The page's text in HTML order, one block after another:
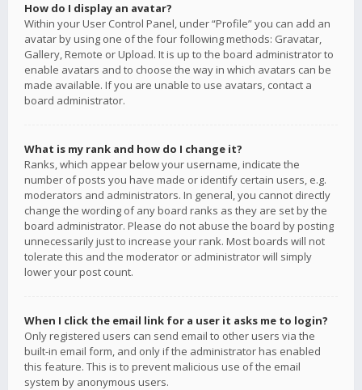
How do I display an avatar?
Within your User Control Panel, under “Profile” you can add an
avatar by using one of the four following methods: Gravatar,
Gallery, Remote or Upload. It is up to the board administrator to
enable avatars and to choose the way in which avatars can be
made available. If you are unable to use avatars, contact a
board administrator.
What is my rank and how do I change it?
Ranks, which appear below your username, indicate the
number of posts you have made or identify certain users, e.g.
moderators and administrators. In general, you cannot directly
change the wording of any board ranks as they are set by the
board administrator. Please do not abuse the board by posting
unnecessarily just to increase your rank. Most boards will not
tolerate this and the moderator or administrator will simply
lower your post count.
When I click the email link for a user it asks me to login?
Only registered users can send email to other users via the
built-in email form, and only if the administrator has enabled
this feature. This is to prevent malicious use of the email
system by anonymous users.